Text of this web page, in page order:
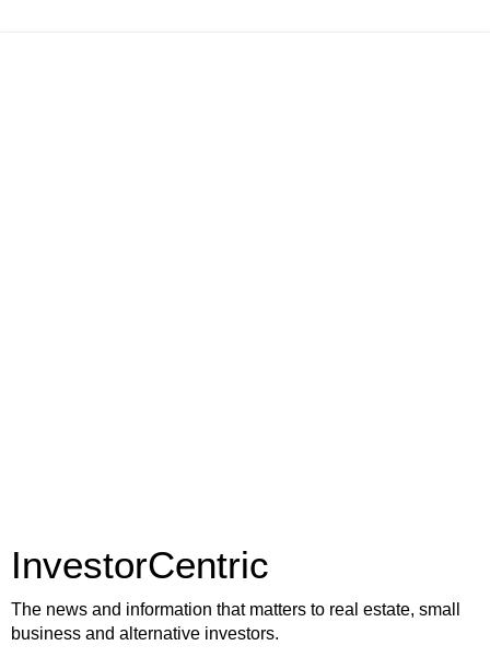
InvestorCentric
The news and information that matters to real estate, small
business and alternative investors.